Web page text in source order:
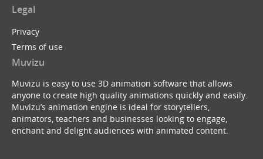
Legal
Privacy
Terms of use
Muvizu
Muvizu is easy to use 3D animation software that allows
anyone to create high quality animations quickly and easily.
Muvizu’s animation engine is ideal for storytellers,
animators, teachers and businesses looking to engage,
enchant and delight audiences with animated content.